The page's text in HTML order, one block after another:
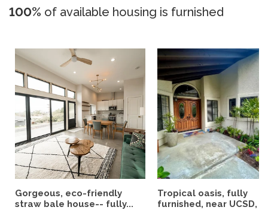
100% of available housing is furnished
Gorgeous, eco-friendly
straw bale house-- fully...
Tropical oasis, fully
furnished, near UCSD,